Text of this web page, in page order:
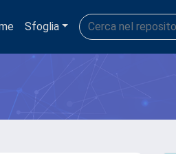
Sfoglia